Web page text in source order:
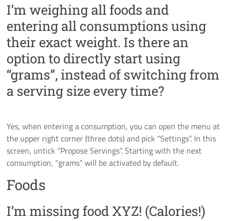
I’m weighing all foods and
entering all consumptions using
their exact weight. Is there an
option to directly start using
“grams”, instead of switching from
a serving size every time?
Yes, when entering a consumption, you can open the menu at
the upper right corner (three dots) and pick “Settings”. In this
screen, untick “Propose Servings”. Starting with the next
consumption, “grams” will be activated by default.
Foods
I’m missing food XYZ! (Calories!)